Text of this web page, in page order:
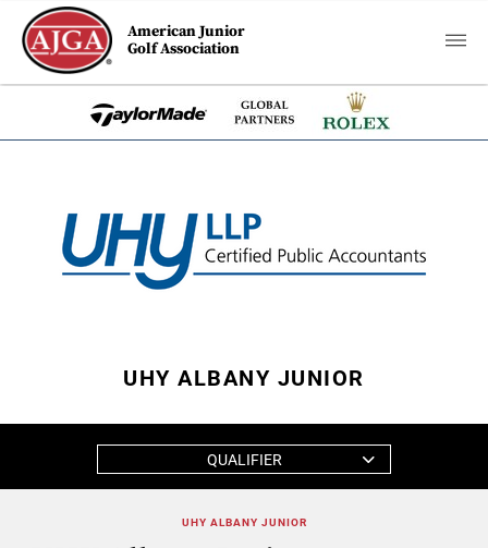
American Junior
Golf Association
UHY ALBANY JUNIOR
QUALIFIER
UHY ALBANY JUNIOR